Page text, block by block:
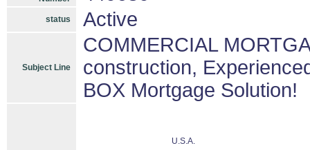
status Active
Subject Line
COMMERCIAL
construction,
BOX Mortgage Solution!
U.S.A.